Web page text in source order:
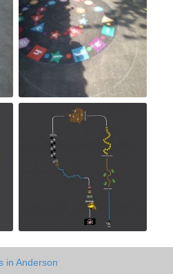
in Anderson